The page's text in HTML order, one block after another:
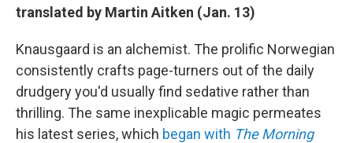
translated by Martin Aitken (Jan. 13)
Knausgaard is an alchemist. The prolific Norwegian
consistently crafts page-turners out of the daily
drudgery you'd usually find sedative rather than
thrilling. The same inexplicable magic permeates
his latest series, which began with The Morning